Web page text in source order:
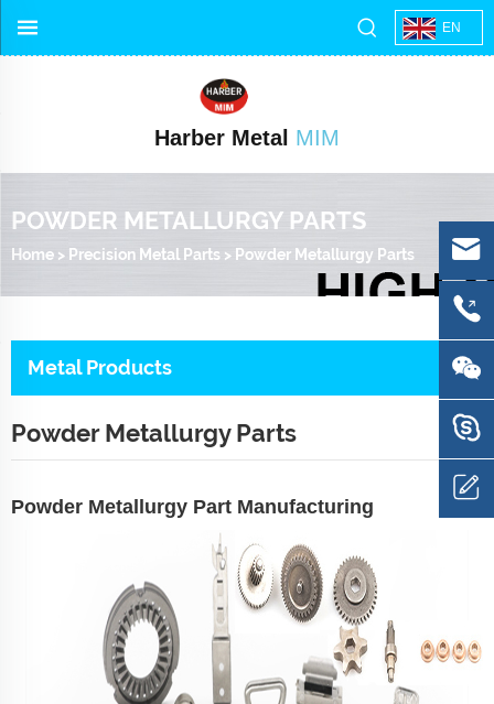
EN
Harber Metal MIM
POWDER METALLURGY PARTS
Home > Precision Metal Parts > Powder Metallurgy Parts
Metal Products
Powder Metallurgy Parts
Powder Metallurgy Part Manufacturing